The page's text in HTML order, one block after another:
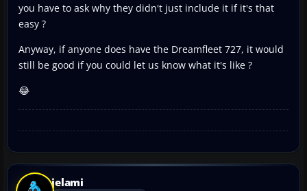
you have to ask why they didn't just include it if it's that
easy ?
Anyway, if anyone does have the Dreamfleet 727, it would
still be good if you could let us know what it's like ?
😂
jelami